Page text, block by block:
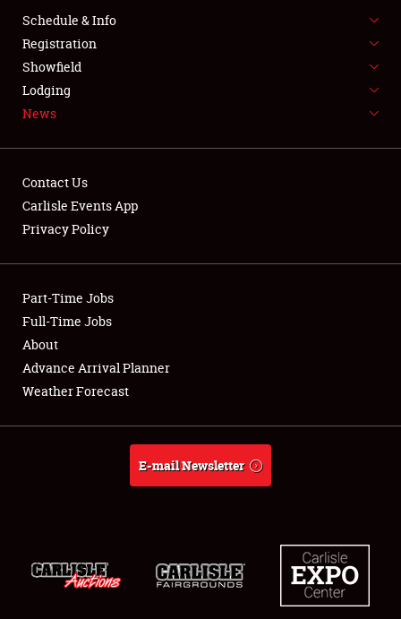
FLEA MARKET & CAR CORRAL
SPONSORSHIP
LODGING
Showfield
Club Relations
Full-Time Jobs
About
Schedule & Info
Registration
Showfield
Lodging
News
Contact Us
Carlisle Events App
Privacy Policy
Part-Time Jobs
Full-Time Jobs
About
Advance Arrival Planner
Weather Forecast
E-mail Newsletter